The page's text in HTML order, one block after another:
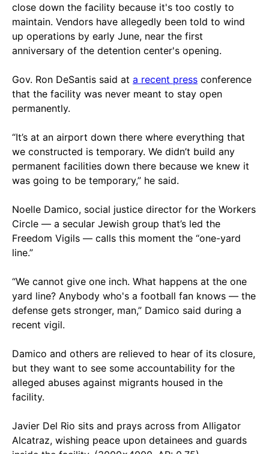
close down the facility because it's too costly to
maintain. Vendors have allegedly been told to wind
up operations by early June, near the first
anniversary of the detention center's opening.
Gov. Ron DeSantis said at a recent press conference
that the facility was never meant to stay open
permanently.
“It’s at an airport down there where everything that
we constructed is temporary. We didn’t build any
permanent facilities down there because we knew it
was going to be temporary,” he said.
Noelle Damico, social justice director for the Workers
Circle — a secular Jewish group that’s led the
Freedom Vigils — calls this moment the “one-yard
line.”
“We cannot give one inch. What happens at the one
yard line? Anybody who's a football fan knows — the
defense gets stronger, man,” Damico said during a
recent vigil.
Damico and others are relieved to hear of its closure,
but they want to see some accountability for the
alleged abuses against migrants housed in the
facility.
Javier Del Rio sits and prays across from Alligator
Alcatraz, wishing peace upon detainees and guards